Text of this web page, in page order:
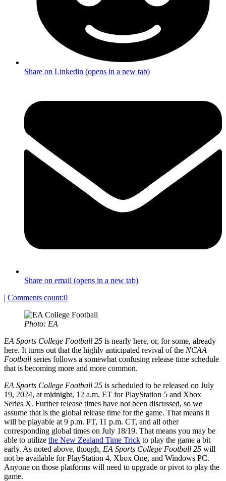
Share on Linkedin (opens in a new tab)
Share on email (opens in a new tab)
| Comments count:0
Photo: EA
EA Sports College Football 25 is nearly here, or, for some, already
here. It turns out that the highly anticipated revival of the NCAA
Football series follows a somewhat confusing release time schedule
that is becoming more and more common.
EA Sports College Football 25 is scheduled to be released on July
19, 2024, at midnight, 12 a.m. ET for PlayStation 5 and Xbox
Series X. Further release times have not been discussed, so we
assume that is the global release time for the game. That means it
will be playable at 9 p.m. PT, 11 p.m. CT, and all other
corresponding global times on July 18/19. That means you may be
able to utilize the New Zealand Time Trick to play the game a bit
early. As noted above, though, EA Sports College Football 25 will
not be available for PlayStation 4, Xbox One, and Windows PC.
Anyone on those platforms will need to upgrade or pivot to play the
game.